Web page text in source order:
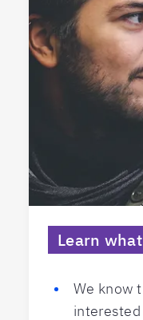
Learn
We know
interested